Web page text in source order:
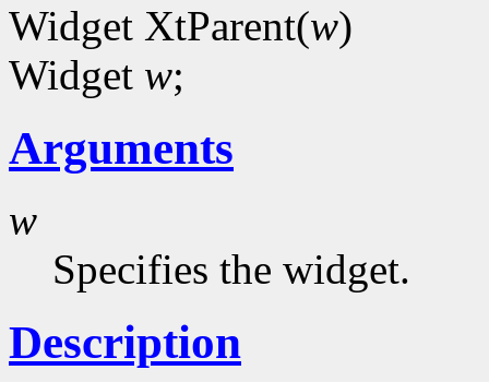
Widget XtParent(w)
Widget w;
Arguments
w
Specifies the widget.
Description